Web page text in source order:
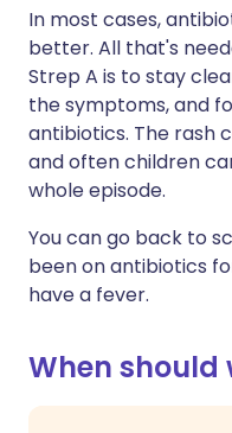
In most cases,
better. All that's
Strep A is to stay
the symptoms, and
antibiotics. The rash
and often children
whole episode.
You can go back to
been on antibiotics
have a fever.
When should